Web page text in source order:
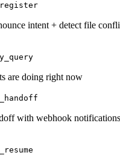
intent + detect file
are doing right now
with webhook